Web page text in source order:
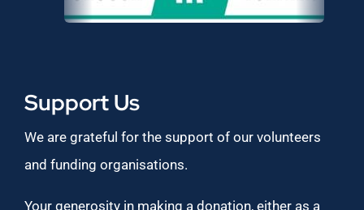
Support Us
We are grateful for the support of our volunteers
and funding organisations.
Your generosity in making a donation, either as a